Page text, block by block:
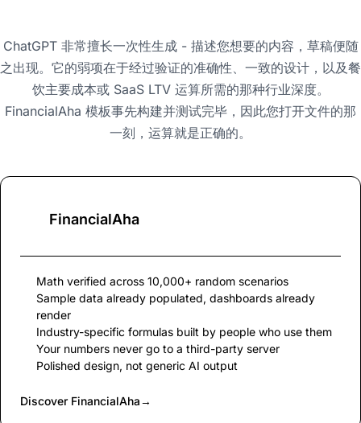
ChatGPT 非常擅长一次性生成 - 描述您想要的内容，草稿便随
之出现。它的弱项在于经过验证的准确性、一致的设计，以及餐
饮主要成本或 SaaS LTV 运算所需的那种行业深度。
FinancialAha 模板事先构建并测试完毕，因此您打开文件的那
一刻，运算就是正确的。
FinancialAha
Math verified across 10,000+ random scenarios
Sample data already populated, dashboards already
render
Industry-specific formulas built by people who use them
Your numbers never go to a third-party server
Polished design, not generic AI output
Discover FinancialAha→